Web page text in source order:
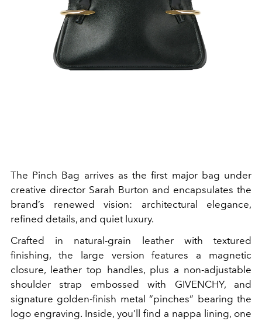
The Pinch Bag arrives as the first major bag under
creative director Sarah Burton and encapsulates the
brand’s renewed vision: architectural elegance,
refined details, and quiet luxury.
Crafted in natural-grain leather with textured
finishing, the large version features a magnetic
closure, leather top handles, plus a non-adjustable
shoulder strap embossed with GIVENCHY, and
signature golden-finish metal “pinches” bearing the
logo engraving. Inside, you’ll find a nappa lining, one